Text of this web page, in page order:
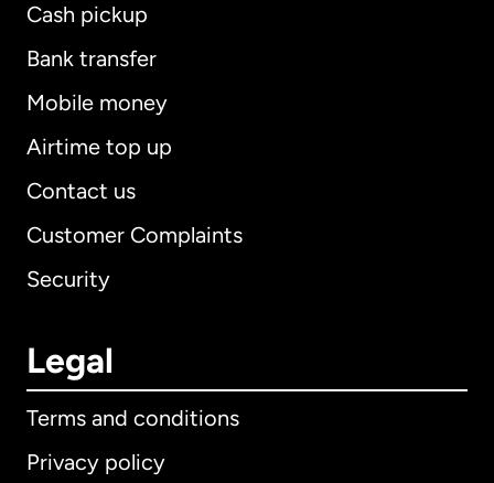
Cash pickup
Bank transfer
Mobile money
Airtime top up
Contact us
Customer Complaints
Security
Legal
Terms and conditions
Privacy policy